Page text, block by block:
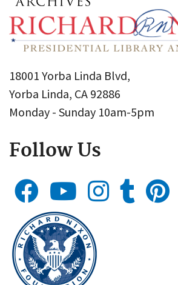
18001 Yorba Linda Blvd,
Yorba Linda, CA 92886
Monday - Sunday 10am-5pm
Follow Us